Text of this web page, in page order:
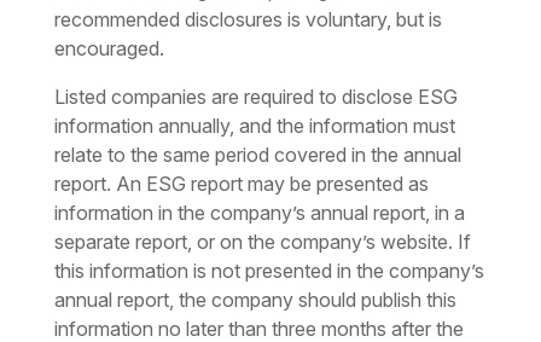
recommended disclosures is voluntary, but is
encouraged.
Listed companies are required to disclose ESG
information annually, and the information must
relate to the same period covered in the annual
report. An ESG report may be presented as
information in the company’s annual report, in a
separate report, or on the company’s website. If
this information is not presented in the company’s
annual report, the company should publish this
information no later than three months after the